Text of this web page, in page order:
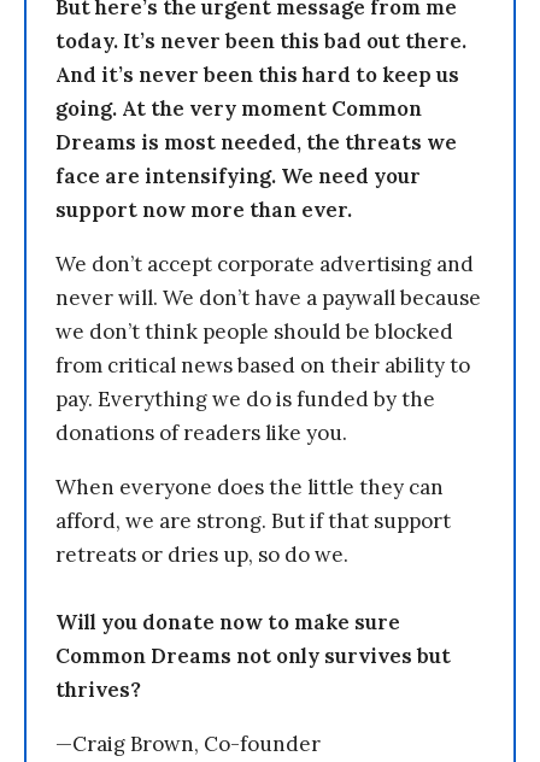
But here’s the urgent message from me
today. It’s never been this bad out there.
And it’s never been this hard to keep us
going. At the very moment Common
Dreams is most needed, the threats we
face are intensifying. We need your
support now more than ever.
We don’t accept corporate advertising and
never will. We don’t have a paywall because
we don’t think people should be blocked
from critical news based on their ability to
pay. Everything we do is funded by the
donations of readers like you.
When everyone does the little they can
afford, we are strong. But if that support
retreats or dries up, so do we.
Will you donate now to make sure
Common Dreams not only survives but
thrives?
—Craig Brown, Co-founder